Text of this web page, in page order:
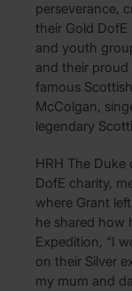
perseverance,
their Gold
and youth
and their
famous
McColgan,
legendary
HRH The
DofE charity,
where Grant
he shared how
Expedition, “I
on their Silver
my mum and